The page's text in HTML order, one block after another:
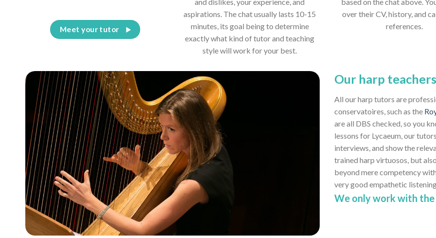
Meet your tutor
aspirations. The chat usually lasts 10-15
minutes, its goal being to determine
exactly what kind of tutor and teaching
style will work for your best.
over their CV, history, and
references.
Our harp teachers
All our harp tutors are
conservatoires, such as the
are all DBS checked, so you
lessons for Lycaeum, our
interviews, and show the
trained harp virtuosos, but
beyond mere competency
very good empathetic
We only work with